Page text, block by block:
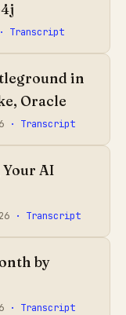
· Transcript
in
Oracle
· Transcript
AI
· Transcript
by
· Transcript